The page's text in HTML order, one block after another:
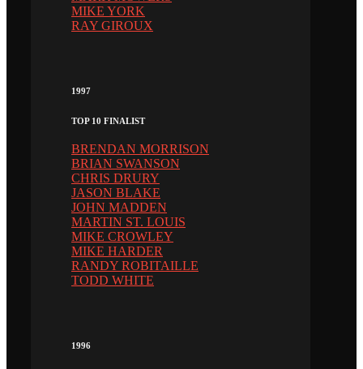
MIKE YORK
RAY GIROUX
1997
TOP 10 FINALIST
BRENDAN MORRISON
BRIAN SWANSON
CHRIS DRURY
JASON BLAKE
JOHN MADDEN
MARTIN ST. LOUIS
MIKE CROWLEY
MIKE HARDER
RANDY ROBITAILLE
TODD WHITE
1996